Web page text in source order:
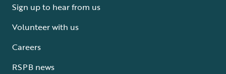
Sign up to hear from us
Volunteer with us
Careers
RSPB news